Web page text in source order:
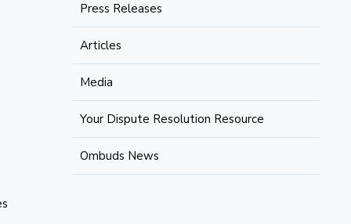
Press Releases
Articles
Media
Your Dispute Resolution Resource
Ombuds News